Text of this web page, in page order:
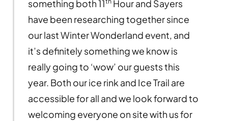
something both 11 Hour and Sayers
have been researching together since
our last Winter Wonderland event, and
it’s definitely something we know is
really going to ‘wow’ our guests this
year. Both our ice rink and Ice Trail are
accessible for all and we look forward to
welcoming everyone on site with us for